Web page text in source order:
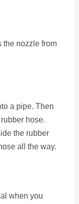
the nozzle from
a pipe. Then
hose.
the rubber
all the way.
when you